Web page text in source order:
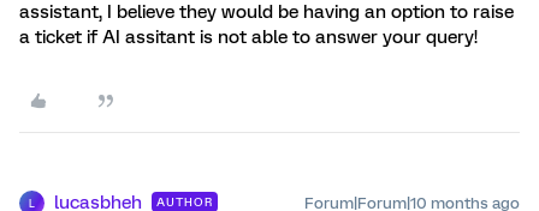
assistant, I believe they would be having an option to raise
a ticket if AI assitant is not able to answer your query!
lucasbheh AUTHOR Forum|Forum|10 months ago